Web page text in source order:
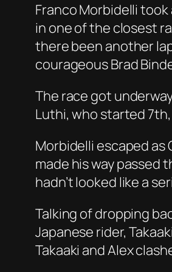
Franco Morbidelli
in one of the closest
there been another
courageous Brad
The race got
Luthi, who started
Morbidelli escaped
made his way passed
hadn’t looked like a
Talking of dropping
Japanese rider,
Takaaki and Alex